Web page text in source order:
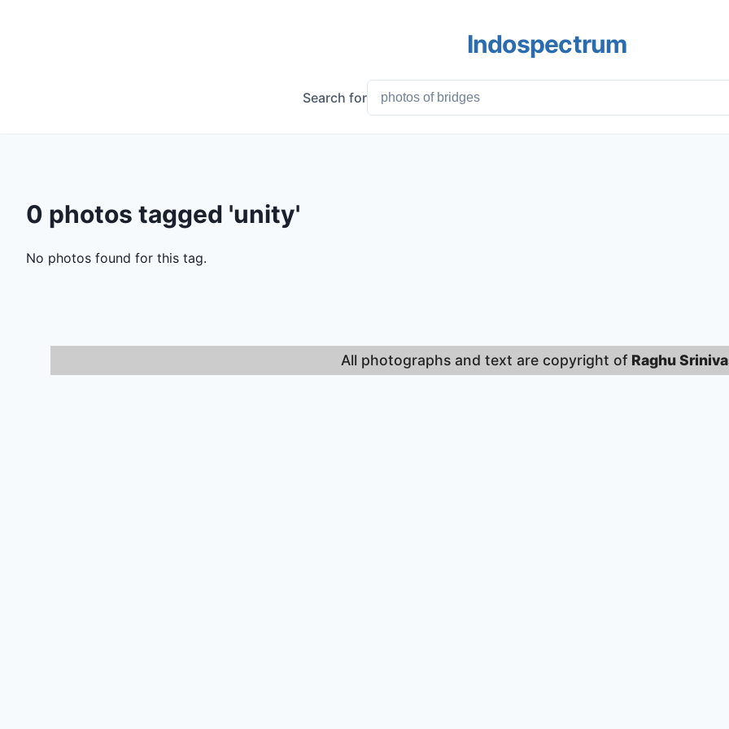
Indospectrum
Search for
0 photos tagged 'unity'
No photos found for this tag.
All photographs and text are copyright of Raghu